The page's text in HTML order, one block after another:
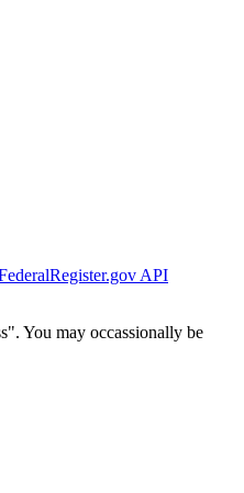
API
You may occassionally be